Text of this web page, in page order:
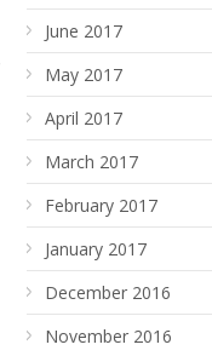
June 2017
May 2017
April 2017
March 2017
February 2017
January 2017
December 2016
November 2016